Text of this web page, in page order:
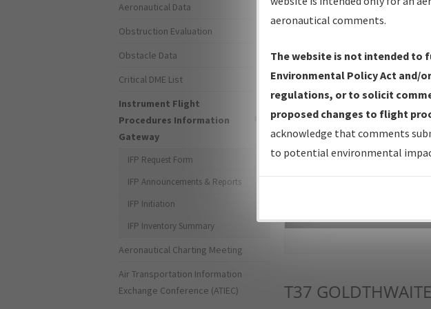
IFP Production Plan—
Amendments with
IFP Coordination— All
forms forwarded to
IFP Documents -
Repository and Source
T37
Aeronautical Data
Obstruction Evaluation
Obstacle Data
Critical DME List
Instrument Flight
Procedures Information
Gateway
IFP Request Form
IFP Announcements & Reports
IFP Initiation
IFP Inventory Summary
Aeronautical Charting Meeting
Air Transportation Information
Exchange Conference (ATIEC)
aeronautical comments.
The website is not intended
Environmental Policy Act and/
regulations, or to solicit
proposed changes to flight
acknowledge that comments
to potential environmental